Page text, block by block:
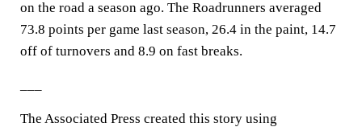
on the road a season ago. The Roadrunners averaged
73.8 points per game last season, 26.4 in the paint, 14.7
off of turnovers and 8.9 on fast breaks.
The Associated Press created this story using